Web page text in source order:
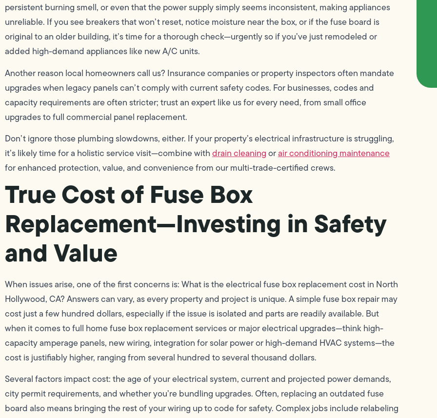
persistent burning smell, or even that the power supply simply seems inconsistent, making appliances
unreliable. If you see breakers that won’t reset, notice moisture near the box, or if the fuse board is
original to an older building, it’s time for a thorough check—urgently so if you’ve just remodeled or
added high-demand appliances like new A/C units.
Another reason local homeowners call us? Insurance companies or property inspectors often mandate
upgrades when legacy panels can’t comply with current safety codes. For businesses, codes and
capacity requirements are often stricter; trust an expert like us for every need, from small office
upgrades to full commercial panel replacement.
Don’t ignore those plumbing slowdowns, either. If your property’s electrical infrastructure is struggling,
it’s likely time for a holistic service visit—combine withdrain cleaningorair conditioning maintenance
for enhanced protection, value, and convenience from our multi-trade-certified crews.
True Cost of Fuse Box
Replacement—Investing in Safety
and Value
When issues arise, one of the first concerns is: What is the electrical fuse box replacement cost in North
Hollywood, CA? Answers can vary, as every property and project is unique. A simple fuse box repair may
cost just a few hundred dollars, especially if the issue is isolated and parts are readily available. But
when it comes to full home fuse box replacement services or major electrical upgrades—think high-
capacity amperage panels, new wiring, integration for solar power or high-demand HVAC systems—the
cost is justifiably higher, ranging from several hundred to several thousand dollars.
Several factors impact cost: the age of your electrical system, current and projected power demands,
city permit requirements, and whether you’re bundling upgrades. Often, replacing an outdated fuse
board also means bringing the rest of your wiring up to code for safety. Complex jobs include relabeling